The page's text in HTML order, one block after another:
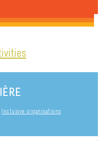
Inclusive organisations